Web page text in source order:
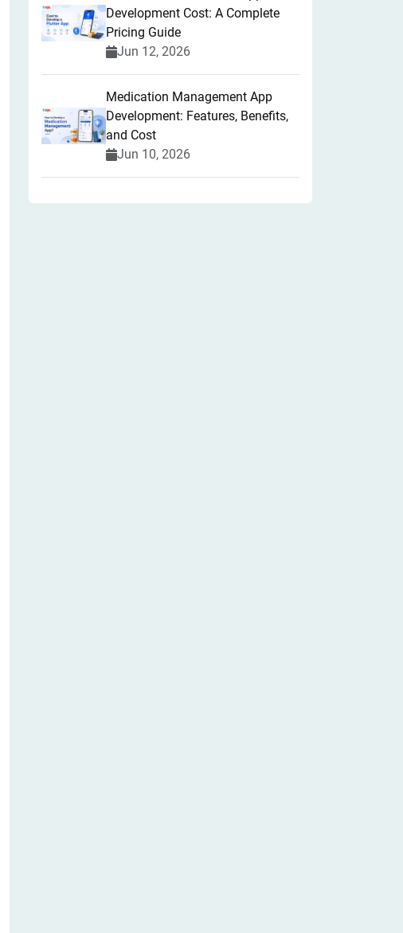
Development Cost: A Complete
Pricing Guide
Jun 12, 2026
Medication Management App
Development: Features, Benefits,
and Cost
Jun 10, 2026